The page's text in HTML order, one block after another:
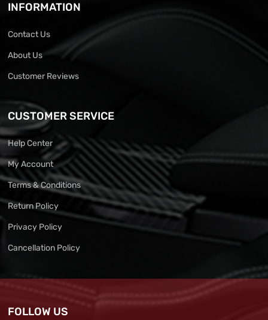
INFORMATION
Contact Us
About Us
Customer Reviews
CUSTOMER SERVICE
Help Center
My Account
Terms & Conditions
Return Policy
Privacy Policy
Cancellation Policy
FOLLOW US